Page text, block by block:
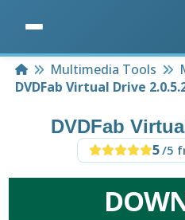
HomeMultimedia Tools
DVDFab Virtual Drive
DVDFab
5/5